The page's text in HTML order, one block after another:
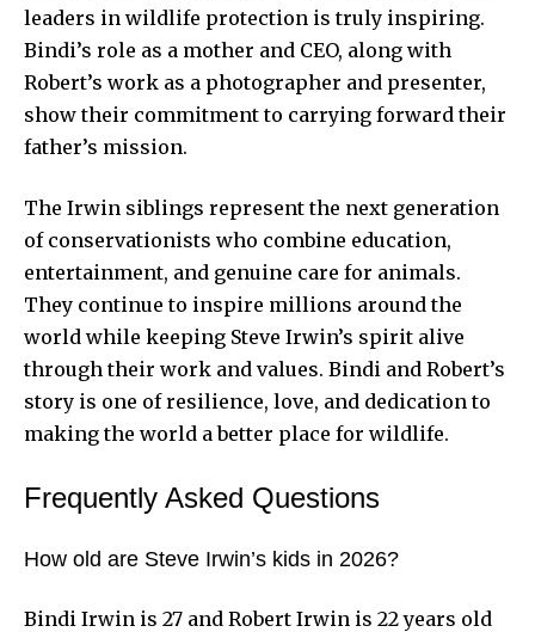
leaders in wildlife protection is truly inspiring.
Bindi’s role as a mother and CEO, along with
Robert’s work as a photographer and presenter,
show their commitment to carrying forward their
father’s mission.
The Irwin siblings represent the next generation
of conservationists who combine education,
entertainment, and genuine care for animals.
They continue to inspire millions around the
world while keeping Steve Irwin’s spirit alive
through their work and values. Bindi and Robert’s
story is one of resilience, love, and dedication to
making the world a better place for wildlife.
Frequently Asked Questions
How old are Steve Irwin’s kids in 2026?
Bindi Irwin is 27 and Robert Irwin is 22 years old